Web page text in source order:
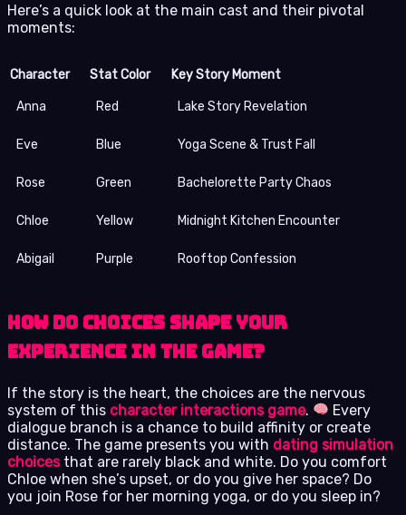
Here’s a quick look at the main cast and their pivotal
moments:
Character Stat Color Key Story Moment
Anna Red Lake Story Revelation
Eve Blue Yoga Scene & Trust Fall
Rose Green Bachelorette Party Chaos
Chloe Yellow Midnight Kitchen Encounter
Abigail Purple Rooftop Confession
How Do Choices Shape Your
Experience in the Game?
If the story is the heart, the choices are the nervous
system of this character interactions game.
Every
dialogue branch is a chance to build affinity or create
distance. The game presents you with dating simulation
choicesthat are rarely black and white. Do you comfort
Chloe when she’s upset, or do you give her space? Do
you join Rose for her morning yoga, or do you sleep in?